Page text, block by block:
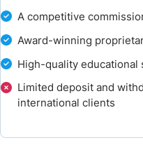
Bottom Line
FAQs
Capital.com Broker
A competitive
Award-winning
High-quality educational
Limited deposit and
international clients